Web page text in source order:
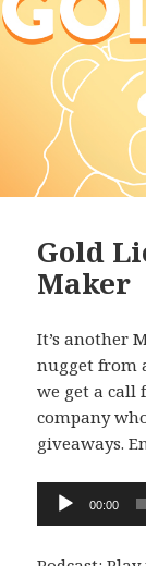
Gold
Maker
It’s another
nugget from
we get a call
company
giveaways.
Audio
00:00